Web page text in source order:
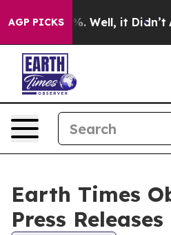
AGP PICKS
40%. Well, it Didn’t As
Earth Times
Press Releases